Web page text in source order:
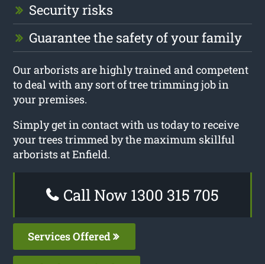
Security risks
Guarantee the safety of your family
Our arborists are highly trained and competent
to deal with any sort of tree trimming job in
your premises.
Simply get in contact with us today to receive
your trees trimmed by the maximum skillful
arborists at Enfield.
Call Now 1300 315 705
Services Offered